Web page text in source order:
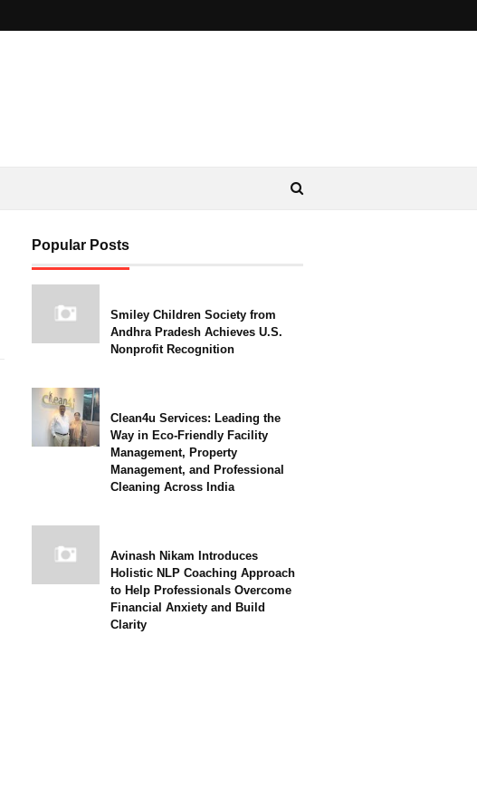
Popular Posts
Smiley Children Society from
Andhra Pradesh Achieves U.S.
Nonprofit Recognition
Clean4u Services: Leading the
Way in Eco-Friendly Facility
Management, Property
Management, and Professional
Cleaning Across India
Avinash Nikam Introduces
Holistic NLP Coaching Approach
to Help Professionals Overcome
Financial Anxiety and Build
Clarity